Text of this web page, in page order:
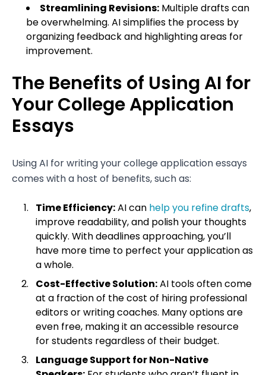
Streamlining Revisions: Multiple drafts can
be overwhelming. AI simplifies the process by
organizing feedback and highlighting areas for
improvement.
The Benefits of Using AI for
Your College Application
Essays
Using AI for writing your college application essays
comes with a host of benefits, such as:
Time Efficiency:AI can help you refine drafts,
improve readability, and polish your thoughts
quickly. With deadlines approaching, you’ll
have more time to perfect your application as
a whole.
Cost-Effective Solution:AI tools often come
at a fraction of the cost of hiring professional
editors or writing coaches. Many options are
even free, making it an accessible resource
for students regardless of their budget.
Language Support for Non-Native